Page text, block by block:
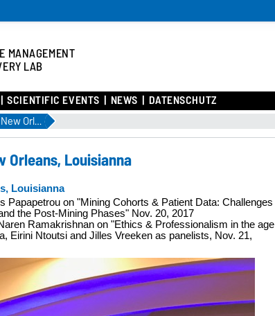
MANAGEMENT
LAB
SCIENTIFIC EVENTS NEWS DATENSCHUTZ
IEEE Int. Conf. on Data Mining, New Orleans, Louisianna
Orleans, Louisianna
Louisianna
Papapetrou on "Mining Cohorts & Patient Data: Challenges
the Post-Mining Phases" Nov. 20, 2017
Ramakrishnan on "Ethics & Professionalism in the age
Eirini Ntoutsi and Jilles Vreeken as panelists, Nov. 21,